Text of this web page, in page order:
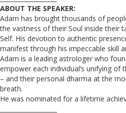
ABOUT THE SPEAKER:
Adam has brought thousands of
the vastness of their Soul inside their
Self. His devotion to authentic
manifest through his impeccable skill
Adam is a leading astrologer who
empower each individual’s unifying of
– and their personal dharma at the
breath.
He was nominated for a lifetime